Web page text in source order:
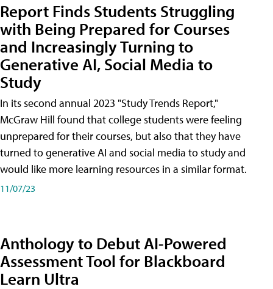
Report Finds Students Struggling
with Being Prepared for Courses
and Increasingly Turning to
Generative AI, Social Media to
Study
In its second annual 2023 "Study Trends Report,"
McGraw Hill found that college students were feeling
unprepared for their courses, but also that they have
turned to generative AI and social media to study and
would like more learning resources in a similar format.
11/07/23
Anthology to Debut AI-Powered
Assessment Tool for Blackboard
Learn Ultra